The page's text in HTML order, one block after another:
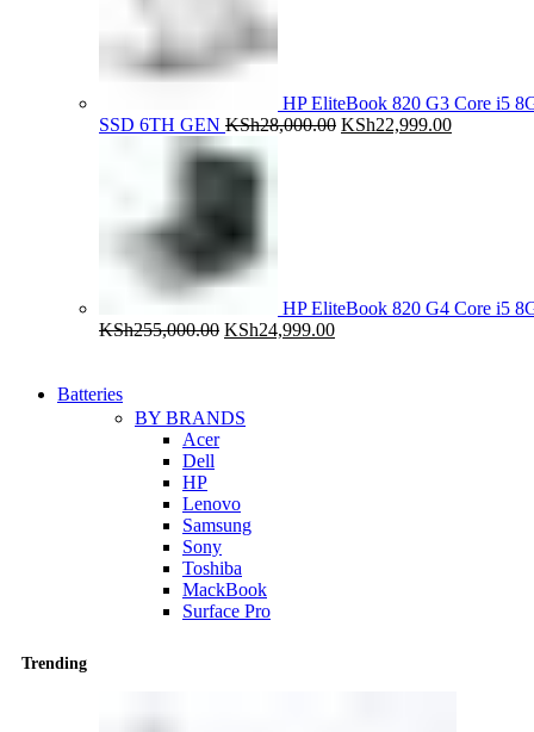
HP EliteBook 820 G3 Core i5
SSD 6TH GEN KSh28,000.00 Original
KSh22,999.00Current
HP EliteBook 820 G4 Core i5
KSh255,000.00 Original
KSh24,999.00Current
Batteries
BY BRANDS
Acer
Dell
HP
Lenovo
Samsung
Sony
Toshiba
MackBook
Surface Pro
Trending